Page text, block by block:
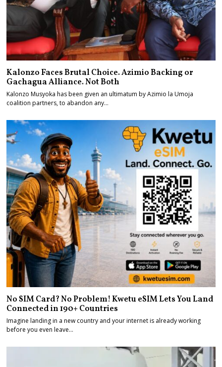
Kalonzo Faces Brutal Choice. Azimio Backing or
Gachagua Alliance. Not Both
Kalonzo Musyoka has been given an ultimatum by Azimio la Umoja
coalition partners, to abandon any…
No SIM Card? No Problem! Kwetu eSIM Lets You Land
Connected in 190+ Countries
Imagine landing in a new country and your internet is already working
before you even leave…